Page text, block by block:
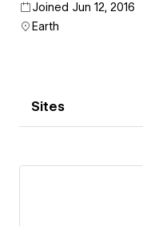
Joined Jun 12, 2016
Earth
Sites